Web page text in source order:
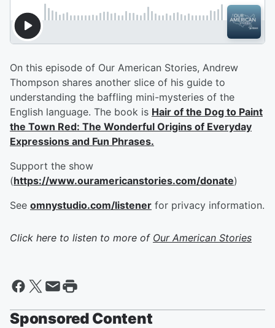
On this episode of Our American Stories, Andrew
Thompson shares another slice of his guide to
understanding the baffling mini-mysteries of the
English language. The book is Hair of the Dog to Paint
the Town Red: The Wonderful Origins of Everyday
Expressions and Fun Phrases.
Support the show
(https://www.ouramericanstories.com/donate)
See omnystudio.com/listener for privacy information.
Click here to listen to more of Our American Stories
Sponsored Content